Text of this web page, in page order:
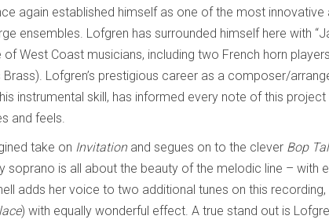
again established himself as one of the most innovative
ensembles. Lofgren has surrounded himself here with
West Coast musicians, including two French horn
Brass). Lofgren’s prestigious career as a composer/
instrumental skill, has informed every note of this
and feels.
take on Invitationand segues on to the clever Bop
soprano is all about the beauty of the melodic line – with
adds her voice to two additional tunes on this recording,
) with equally wonderful effect. A true stand out is